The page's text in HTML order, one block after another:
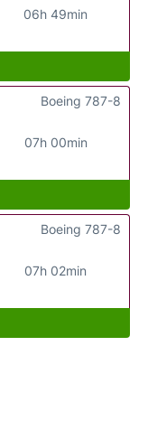
06h 49min
07h 00min
Boeing 787-8
07h 02min
Boeing 787-8